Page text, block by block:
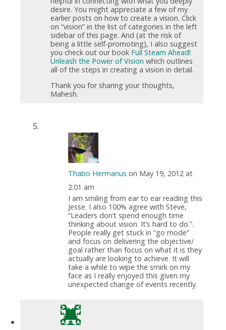
desire. You might appreciate a few of my
earlier posts on how to create a vision. Click
on “vision” in the list of categories in the left
sidebar of this page. And (at the risk of
being a little self-promoting), I also suggest
you check out our book Full Steam Ahead!
Unleash the Power of Vision which outlines
all of the steps in creating a vision in detail.
Thank you for sharing your thoughts,
Mahesh.
Thabo Hermanus on May 19, 2012 at
2:01 am
I am smiling from ear to ear reading this
Jesse. I also 100% agree with Steve,
“Leaders don’t spend enough time
thinking about vision. It’s hard to do.”.
People really get stuck in “go mode”
and focus on delivering the objective/
goal rather than focus on what it is they
actually are looking to achieve. It will
take a while to wipe the smirk on my
face as I really enjoyed this given my
unexpected change of events recently.